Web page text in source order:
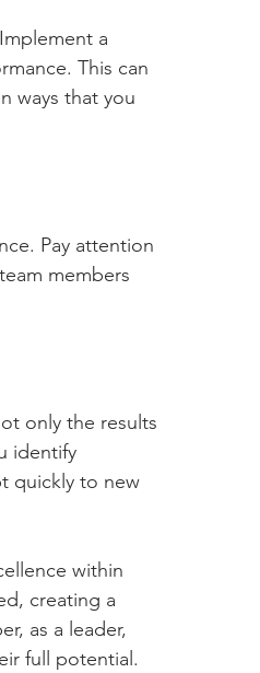
a
This can
ways that you
Pay attention
members
only the results
identify
quickly to new
within
creating a
as a leader,
full potential.